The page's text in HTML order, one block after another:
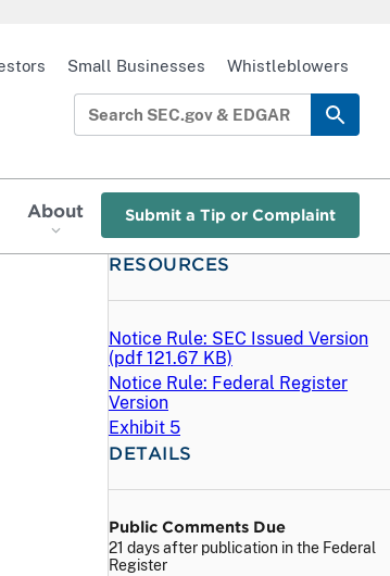
About Submit a Tip or Complaint
Small Businesses Whistleblowers
RESOURCES
Notice Rule: SEC Issued Version
(pdf 121.67 KB)
Notice Rule: Federal Register
Version
Exhibit 5
DETAILS
Public Comments Due
21 days after publication in the Federal
Register